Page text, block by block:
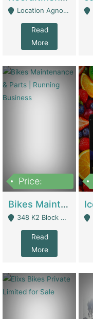
Location Agnostic - Can Be Resumed From Any City In Pakistan. - Islamabad
Read
More
Price:
Bikes Maintenance & Parts | Running Business | Technical Services
348 K2 Block Wapda Town Near Rehmat Chowk - Lahore
Read
More